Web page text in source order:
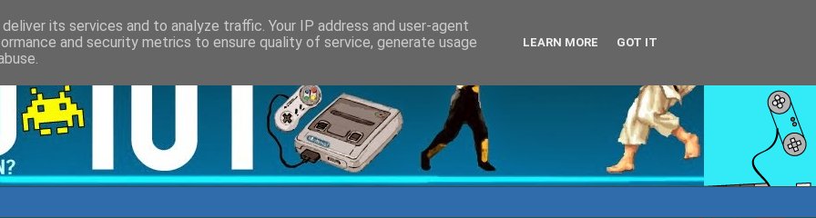
its services and to analyze traffic. Your IP address and user-agent
and security metrics to ensure quality of service, generate usage
LEARN MORE GOT IT